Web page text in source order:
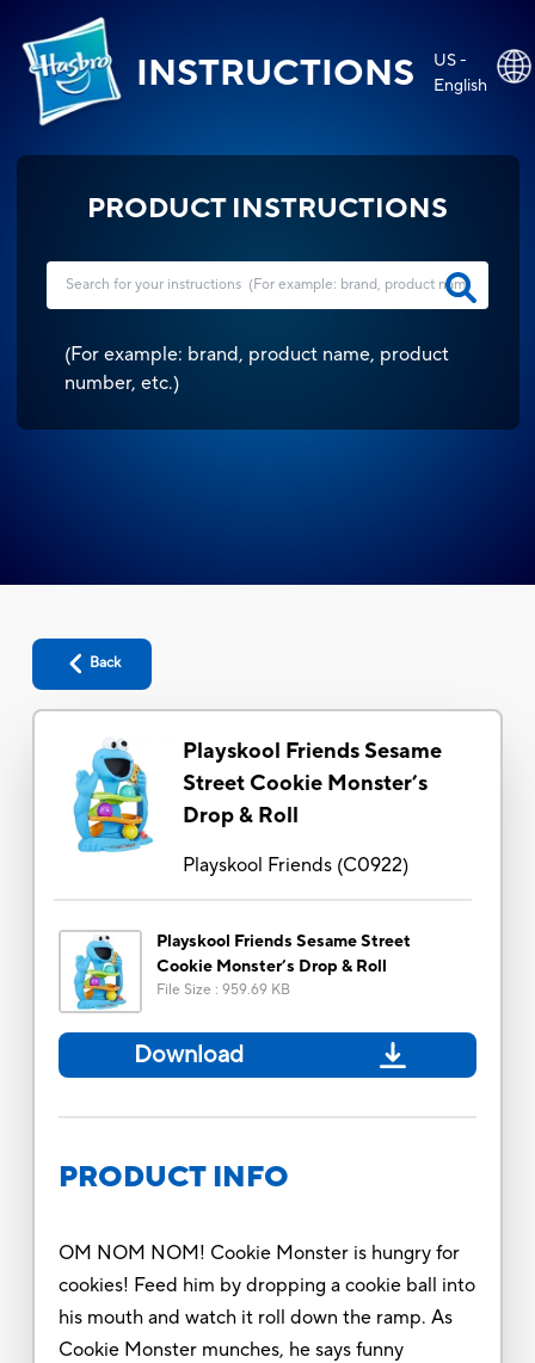
INSTRUCTIONS
US -
English
PRODUCT INSTRUCTIONS
(For example: brand, product name, product
number, etc.)
Back
Playskool Friends Sesame
Street Cookie Monster’s
Drop & Roll
Playskool Friends(C0922)
Playskool Friends Sesame Street
Cookie Monster’s Drop & Roll
File Size : 959.69 KB
Download
PRODUCT INFO
OM NOM NOM! Cookie Monster is hungry for
cookies! Feed him by dropping a cookie ball into
his mouth and watch it roll down the ramp. As
Cookie Monster munches, he says funny